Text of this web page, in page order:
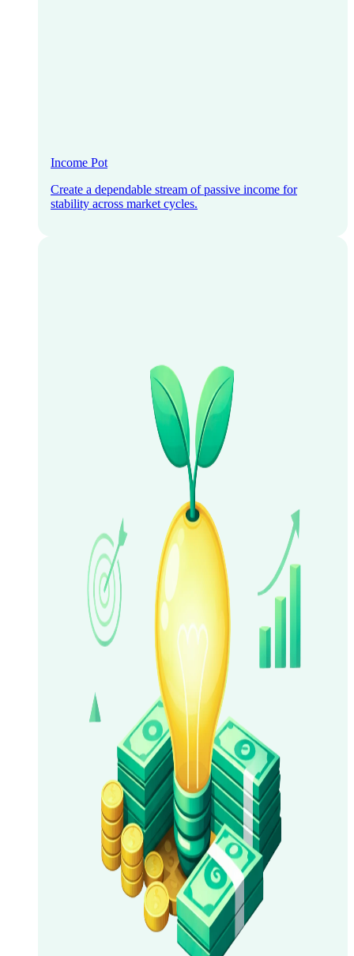
Income Pot
Create a dependable stream of passive income for
stability across market cycles.